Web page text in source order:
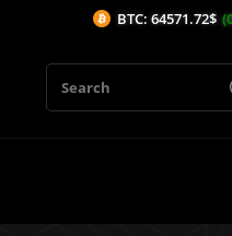
BTC: 64571.72$ (0%/1H)